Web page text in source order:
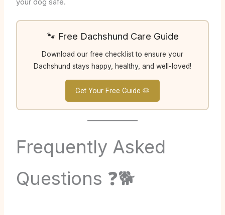
your dog safe.
🐾 Free Dachshund Care Guide
Download our free checklist to ensure your
Dachshund stays happy, healthy, and well-loved!
Get Your Free Guide 🐶
Frequently Asked
Questions ❓🐕